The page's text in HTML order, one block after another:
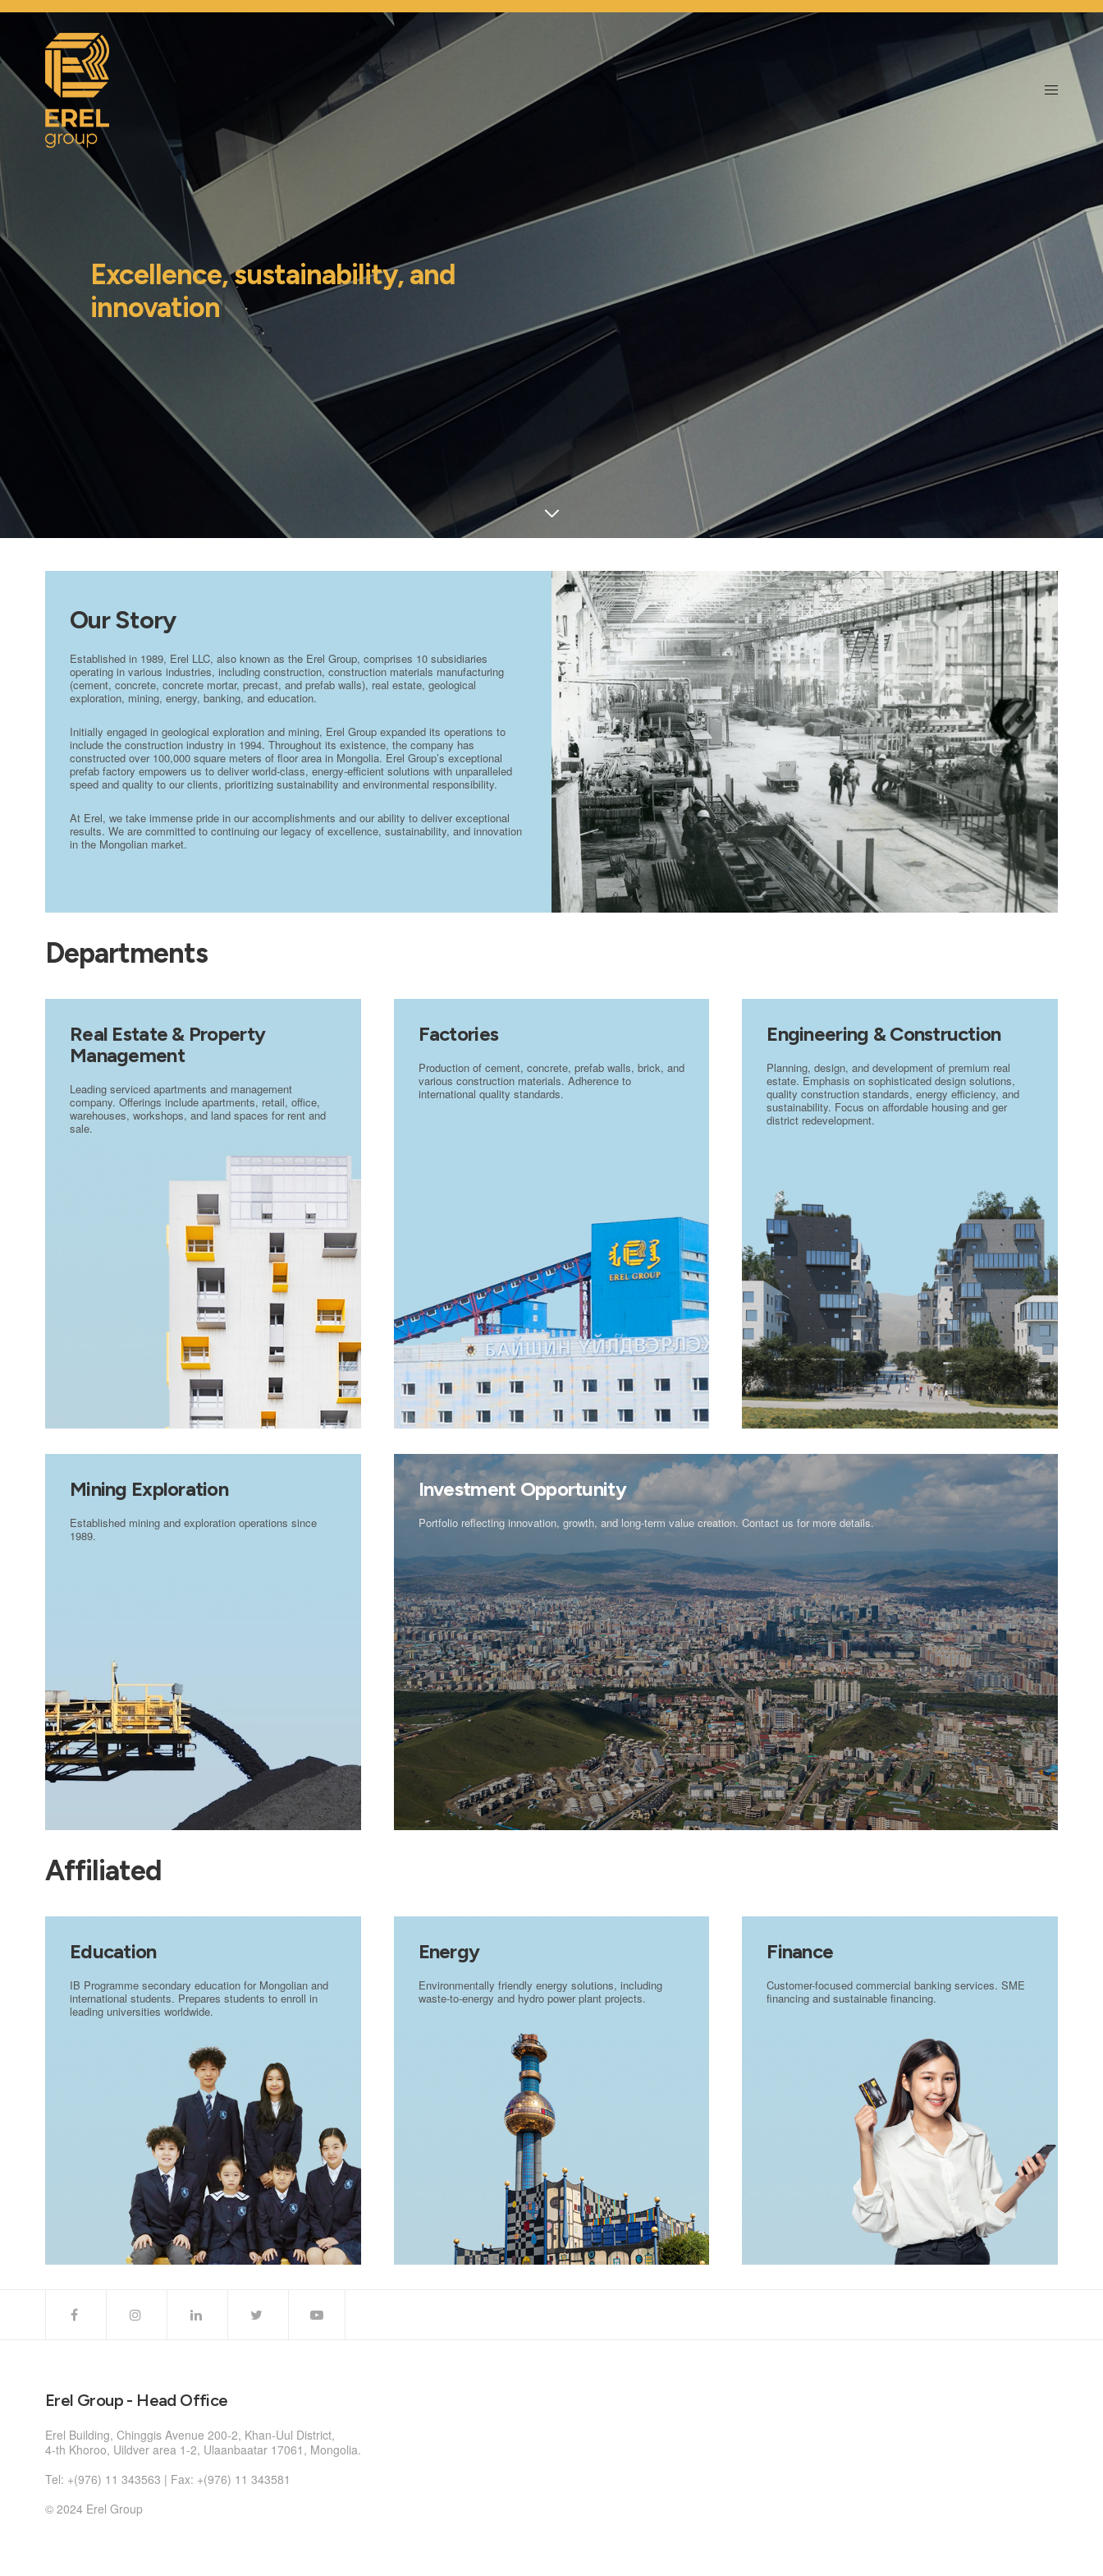
Excellence, sustainability,and
innovation|
Our Story
Established in 1989, Erel LLC, also known as the Erel Group, comprises 10 subsidiaries
operating in various industries, including construction, construction materials manufacturing
(cement, concrete, concrete mortar, precast, and prefab walls), real estate, geological
exploration, mining, energy, banking, and education.
Initially engaged in geological exploration and mining, Erel Group expanded its operations to
include the construction industry in 1994. Throughout its existence, the company has
constructed over 100,000 square meters of floor area in Mongolia. Erel Group’s exceptional
prefab factory empowers us to deliver world-class, energy-efficient solutions with unparalleled
speed and quality to our clients, prioritizing sustainability and environmental responsibility.
At Erel, we take immense pride in our accomplishments and our ability to deliver exceptional
results. We are committed to continuing our legacy of excellence, sustainability, and innovation
in the Mongolian market.
Departments
Real Estate & Property
Management
Leading serviced apartments and management
company. Offerings include apartments, retail, office,
warehouses, workshops, and land spaces for rent and
sale.
Factories
Production of cement, concrete, prefab walls, brick, and
various construction materials. Adherence to
international quality standards.
Engineering & Construction
Planning, design, and development of premium real
estate. Emphasis on sophisticated design solutions,
quality construction standards, energy efficiency, and
sustainability. Focus on affordable housing and ger
district redevelopment.
Mining Exploration
Established mining and exploration operations since
1989.
Investment Opportunity
Portfolio reflecting innovation, growth, and long-term value creation. Contact us for more details.
Affiliated
Education
IB Programme secondary education for Mongolian and
international students. Prepares students to enroll in
leading universities worldwide.
Energy
Environmentally friendly energy solutions, including
waste-to-energy and hydro power plant projects.
Finance
Customer-focused commercial banking services. SME
financing and sustainable financing.
Erel Group - Head Office
Erel Building, Chinggis Avenue 200-2, Khan-Uul District,
4-th Khoroo, Uildver area 1-2, Ulaanbaatar 17061, Mongolia.
Tel: +(976) 11 343563 | Fax: +(976) 11 343581
© 2024 Erel Group